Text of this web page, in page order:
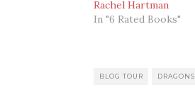
Rachel Hartman
In "6 Rated Books"
BLOG TOUR DRAGONS